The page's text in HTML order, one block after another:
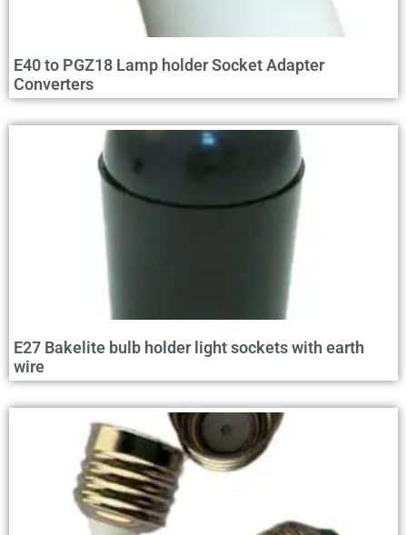
E40 to PGZ18 Lamp holder Socket Adapter
Converters
E27 Bakelite bulb holder light sockets with earth
wire